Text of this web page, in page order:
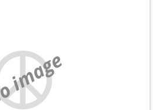
image